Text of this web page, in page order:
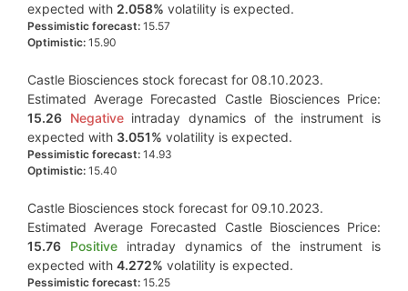
expected with 2.058% volatility is expected.
Pessimistic forecast: 15.57
Optimistic: 15.90
Castle Biosciences stock forecast for 08.10.2023.
Estimated Average Forecasted Castle Biosciences Price:
15.26 Negativeintraday dynamics of the instrument is
expected with 3.051% volatility is expected.
Pessimistic forecast: 14.93
Optimistic: 15.40
Castle Biosciences stock forecast for 09.10.2023.
Estimated Average Forecasted Castle Biosciences Price:
15.76
Positiveintraday dynamics of the instrument is
expected with 4.272% volatility is expected.
Pessimistic forecast: 15.25